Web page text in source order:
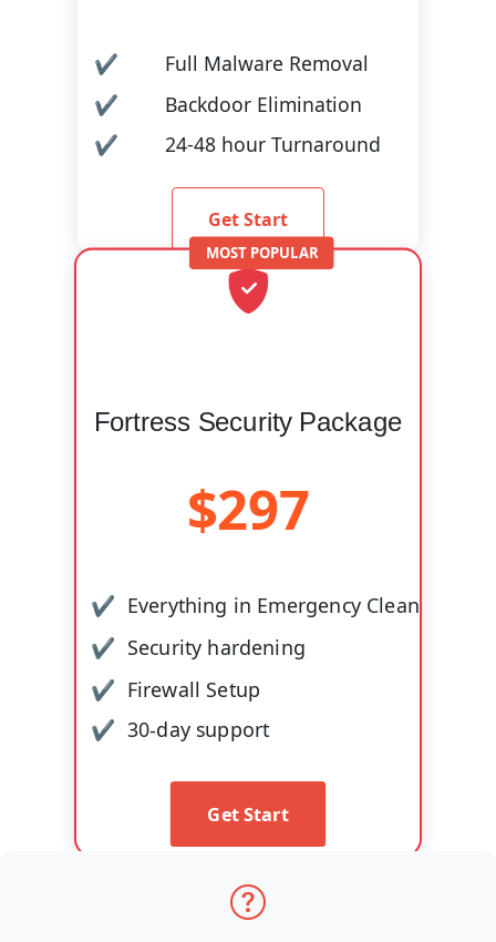
Full Malware Removal
Backdoor Elimination
24-48 hour Turnaround
Get Start
Fortress Security Package
$297
Everything in Emergency Clean
Security hardening
Firewall Setup
30-day support
Get Start